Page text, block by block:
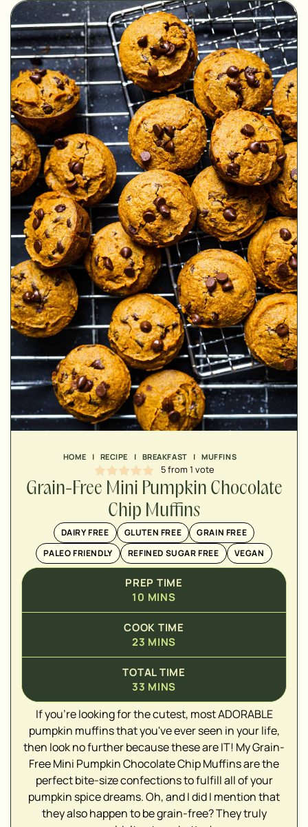
HOME | RECIPE | BREAKFAST | MUFFINS
5from 1 vote
Grain-Free Mini Pumpkin Chocolate
Chip Muffins
DAIRY FREE GLUTEN FREE
GRAIN FREE
PALEO FRIENDLY
REFINED SUGAR FREE VEGAN
PREP TIME
10
MINUTES
MINS
COOK TIME
23
MINUTES
MINS
TOTAL TIME
33 MINS
If you're looking for the cutest, most ADORABLE
pumpkin muffins that you've ever seen in your life,
then look no further because these are IT! My Grain-
Free Mini Pumpkin Chocolate Chip Muffins are the
perfect bite-size confections to fulfill all of your
pumpkin spice dreams. Oh, and I did I mention that
they also happen to be grain-free? They truly
▢
▢
▢
▢
▢
▢